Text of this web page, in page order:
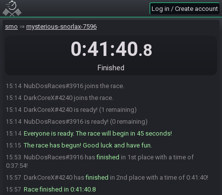
Log in / Create account
smo mysterious-snorlax-7596
0:41:40.8
Finished
15:14 NubDosRaces#3916 joins the race.
15:14 DarkCoreX#4240 joins the race.
15:14 DarkCoreX#4240 is ready! (1 remaining)
15:14 NubDosRaces#3916 is ready! (0 remaining)
15:14 Everyone is ready. The race will begin in 45 seconds!
15:15 The race has begun! Good luck and have fun.
15:53 NubDosRaces#3916 hasfinished in 1st place with a time of
0:37:54!
15:57 DarkCoreX#4240 hasfinished in 2nd place with a time of 0:41:40!
15:57 Race finished in 0:41:40.8